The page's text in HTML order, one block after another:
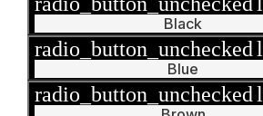
Black
radio_button_unchecked
Blue
radio_button_unchecked